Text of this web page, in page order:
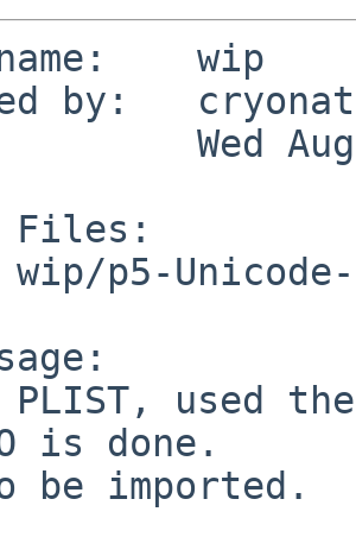
wip
by:
Wed Aug
Files:
PLIST,
is done.
be imported.